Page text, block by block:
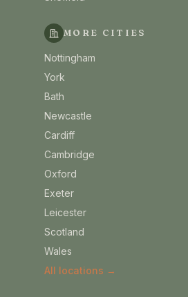
MORE CITIES
Nottingham
York
Bath
Newcastle
Cardiff
Cambridge
Oxford
Exeter
Leicester
Scotland
Wales
All locations →